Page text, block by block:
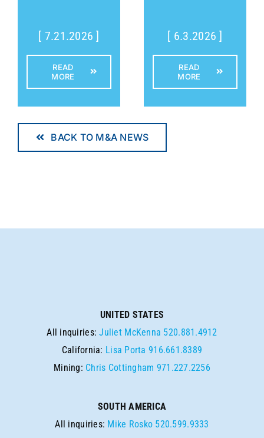
[ 7.21.2026 ]
READ
MORE
[ 6.3.2026 ]
READ
MORE
BACK TO M&A NEWS
UNITED STATES
All inquiries:Juliet McKenna 520.881.4912
California: Lisa Porta 916.661.8389
Mining: Chris Cottingham 971.227.2256
SOUTH AMERICA
All inquiries: Mike Rosko 520.599.9333